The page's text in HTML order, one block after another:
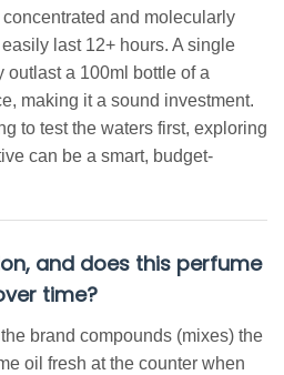
and molecularly
last 12+ hours. A single
a 100ml bottle of a
making it a sound investment.
to test the waters first, exploring
can be a smart, budget-
and does this perfume
time?
brand compounds (mixes) the
oil fresh at the counter when